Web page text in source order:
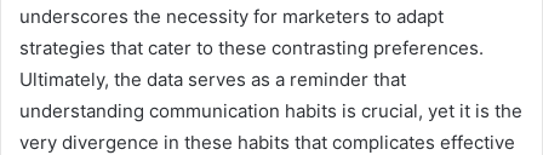
underscores the necessity for marketers to adapt
strategies that cater to these contrasting preferences.
Ultimately, the data serves as a reminder that
understanding communication habits is crucial, yet it is the
very divergence in these habits that complicates effective